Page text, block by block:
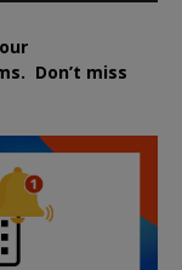
Don’t miss